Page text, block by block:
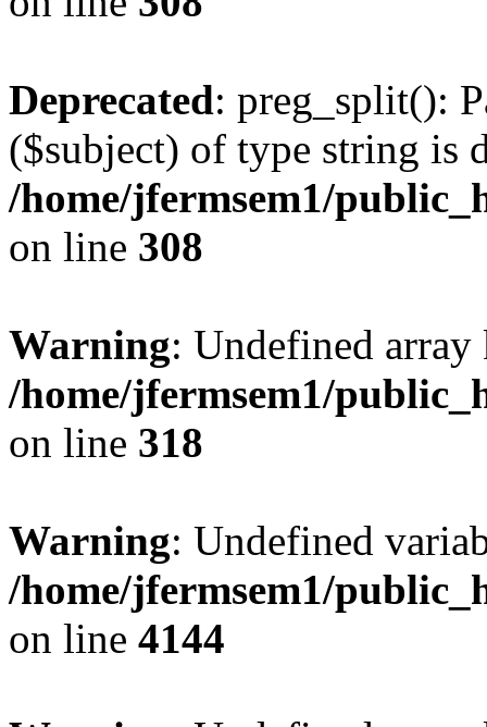
Deprecated: preg_split():
($subject) of type string is
/home/jfermsem1/
on line 308
Warning: Undefined
/home/jfermsem1/
on line 318
Warning: Undefined
/home/jfermsem1/
on line 4144